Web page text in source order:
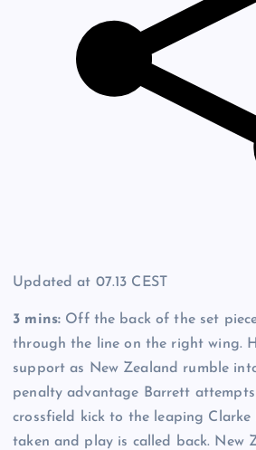
Updated at 07.13 CEST
3 mins: Off the back of the set
through the line on the right wing.
support as New Zealand rumble
penalty advantage Barrett
crossfield kick to the leaping Clarke
taken and play is called back. New